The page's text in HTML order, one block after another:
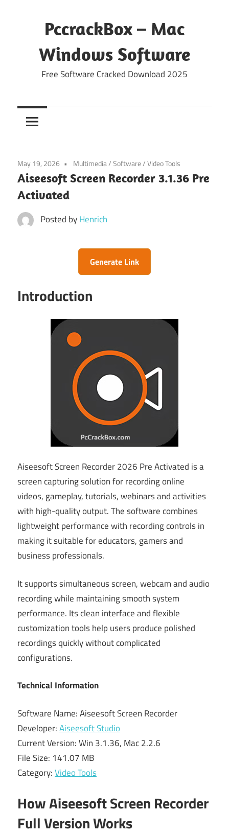
PccrackBox – Mac
Windows Software
Free Software Cracked Download 2025
May 19, 2026 Multimedia/Software/Video Tools
Aiseesoft Screen Recorder 3.1.36 Pre
Activated
Posted byHenrich
Generate Link
Introduction
Aiseesoft Screen Recorder 2026 Pre Activated is a
screen capturing solution for recording online
videos, gameplay, tutorials, webinars and activities
with high-quality output. The software combines
lightweight performance with recording controls in
making it suitable for educators, gamers and
business professionals.
It supports simultaneous screen, webcam and audio
recording while maintaining smooth system
performance. Its clean interface and flexible
customization tools help users produce polished
recordings quickly without complicated
configurations.
Technical Information
Software Name: Aiseesoft Screen Recorder
Developer:Aiseesoft Studio
Current Version: Win 3.1.36, Mac 2.2.6
File Size: 141.07 MB
Category:Video Tools
How Aiseesoft Screen Recorder
Full Version Works